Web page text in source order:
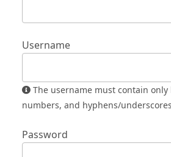
Username
numbers, and hyphens/
Password